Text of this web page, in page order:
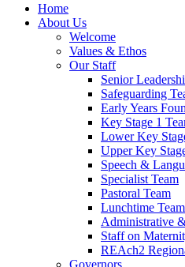
Home
About Us
Welcome
Values & Ethos
Our Staff
Senior
Safeguarding
Early Years
Key Stage 1
Lower Key
Upper Key
Speech &
Specialist Team
Pastoral Team
Lunchtime Team
Administrative
Staff on
REAch2
Governors